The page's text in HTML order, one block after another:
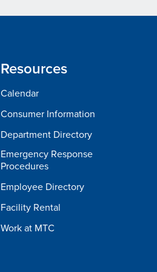
Resources
Calendar
Consumer Information
Department Directory
Emergency Response
Procedures
Employee Directory
Facility Rental
Work at MTC